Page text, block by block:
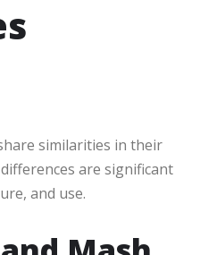
similarities in their
are significant
and use.